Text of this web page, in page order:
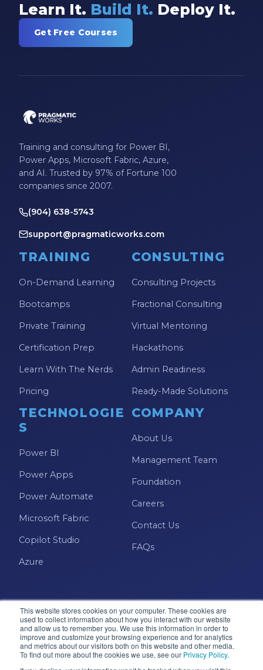
This website stores cookies on your computer. These cookies are
used to collect information about how you interact with our website
and allow us to remember you. We use this information in order to
improve and customize your browsing experience and for analytics
and metrics about our visitors both on this website and other media.
To find out more about the cookies we use, see our Privacy Policy.
Learn It. Build It. Deploy It.
Get Free Courses
Training and consulting for Power BI,
Power Apps, Microsoft Fabric, Azure,
and AI. Trusted by 97% of Fortune 100
companies since 2007.
(904) 638-5743
support@pragmaticworks.com
TRAINING
On-Demand Learning
Bootcamps
Private Training
Certification Prep
Learn With The Nerds
Pricing
CONSULTING
Consulting Projects
Fractional Consulting
Virtual Mentoring
Hackathons
Admin Readiness
Ready-Made Solutions
TECHNOLOGIE
S
Power BI
Power Apps
Power Automate
Microsoft Fabric
Copilot Studio
Azure
COMPANY
About Us
Management Team
Foundation
Careers
Contact Us
FAQs
Microsoft · Solutions Partner